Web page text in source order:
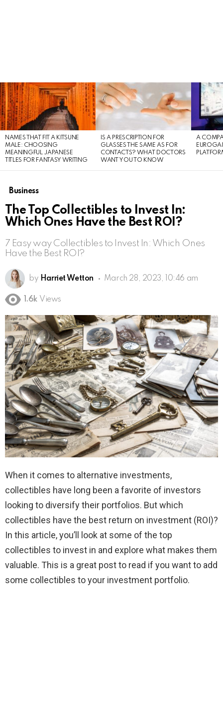
LATEST
STORIES
NAMES THAT FIT A KITSUNE
MALE: CHOOSING
MEANINGFUL JAPANESE
TITLES FOR FANTASY WRITING
IS A PRESCRIPTION FOR
GLASSES THE SAME AS FOR
CONTACTS? WHAT DOCTORS
WANT YOU TO KNOW
A
Business
The Top Collectibles to Invest In:
Which Ones Have the Best ROI?
7 Easy way Collectibles to Invest In: Which Ones
Have the Best ROI?
by Harriet Wetton March 28, 2023, 10:46 am
1.6k Views
When it comes to alternative investments,
collectibles have long been a favorite of investors
looking to diversify their portfolios. But which
collectibles have the best return on investment (ROI)?
In this article, you’ll look at some of the top
collectibles to invest in and explore what makes them
valuable. This is a great post to read if you want to add
some collectibles to your investment portfolio.